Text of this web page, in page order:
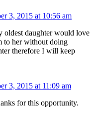
3, 2015 at 10:56 am
daughter would love
to her without doing
therefore I will keep
3, 2015 at 11:09 am
for this opportunity.